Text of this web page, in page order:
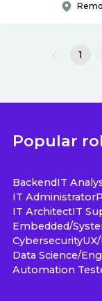
1
Popular
BackendIT
IT Administrator
IT ArchitectIT
Embedded/
Cybersecurity
Data Science/
Automation